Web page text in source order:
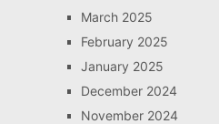
March 2025
February 2025
January 2025
December 2024
November 2024